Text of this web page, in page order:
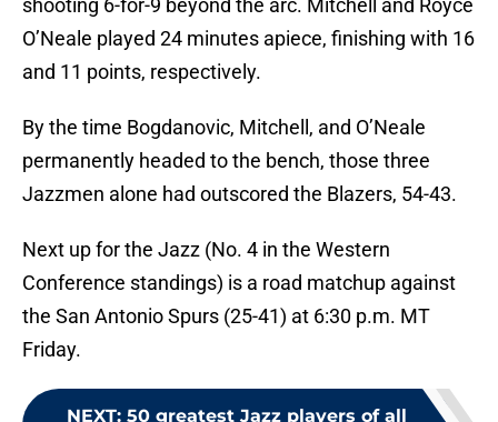
shooting 6-for-9 beyond the arc. Mitchell and Royce
O’Neale played 24 minutes apiece, finishing with 16
and 11 points, respectively.
By the time Bogdanovic, Mitchell, and O’Neale
permanently headed to the bench, those three
Jazzmen alone had outscored the Blazers, 54-43.
Next up for the Jazz (No. 4 in the Western
Conference standings) is a road matchup against
the San Antonio Spurs (25-41) at 6:30 p.m. MT
Friday.
NEXT: 50 greatest Jazz players of all